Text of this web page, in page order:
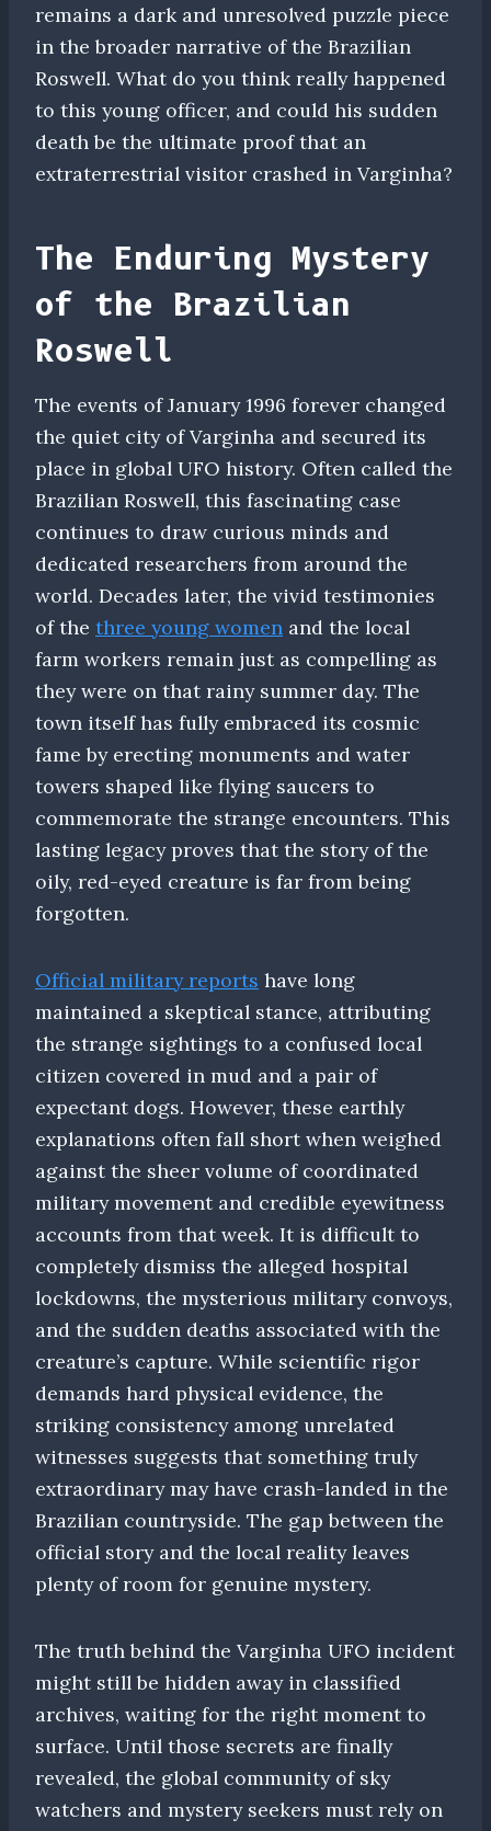
remains a dark and unresolved puzzle piece
in the broader narrative of the Brazilian
Roswell. What do you think really happened
to this young officer, and could his sudden
death be the ultimate proof that an
extraterrestrial visitor crashed in Varginha?
The Enduring Mystery
of the Brazilian
Roswell
The events of January 1996 forever changed
the quiet city of Varginha and secured its
place in global UFO history. Often called the
Brazilian Roswell, this fascinating case
continues to draw curious minds and
dedicated researchers from around the
world. Decades later, the vivid testimonies
of the three young women and the local
farm workers remain just as compelling as
they were on that rainy summer day. The
town itself has fully embraced its cosmic
fame by erecting monuments and water
towers shaped like flying saucers to
commemorate the strange encounters. This
lasting legacy proves that the story of the
oily, red-eyed creature is far from being
forgotten.
Official military reports have long
maintained a skeptical stance, attributing
the strange sightings to a confused local
citizen covered in mud and a pair of
expectant dogs. However, these earthly
explanations often fall short when weighed
against the sheer volume of coordinated
military movement and credible eyewitness
accounts from that week. It is difficult to
completely dismiss the alleged hospital
lockdowns, the mysterious military convoys,
and the sudden deaths associated with the
creature’s capture. While scientific rigor
demands hard physical evidence, the
striking consistency among unrelated
witnesses suggests that something truly
extraordinary may have crash-landed in the
Brazilian countryside. The gap between the
official story and the local reality leaves
plenty of room for genuine mystery.
The truth behind the Varginha UFO incident
might still be hidden away in classified
archives, waiting for the right moment to
surface. Until those secrets are finally
revealed, the global community of sky
watchers and mystery seekers must rely on